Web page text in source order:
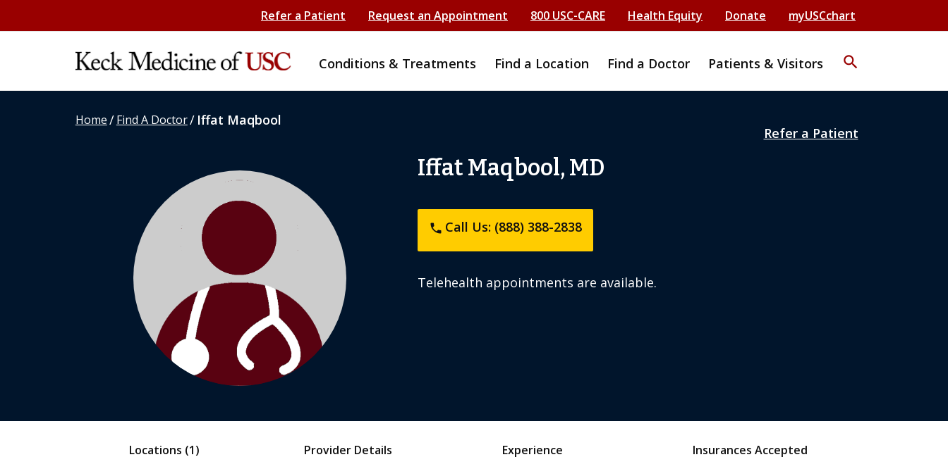
Refer a Patient Request an Appointment 800 USC-CARE Health Equity Donate myUSCchart
Conditions & Treatments Find a Location Find a Doctor Patients & Visitors search
Home/Find A Doctor/ Iffat Maqbool
Refer a Patient
Iffat Maqbool, MD
phone Call Us: (888) 388-2838
Telehealth appointments are available.
Locations (1) Provider Details Experience Insurances Accepted